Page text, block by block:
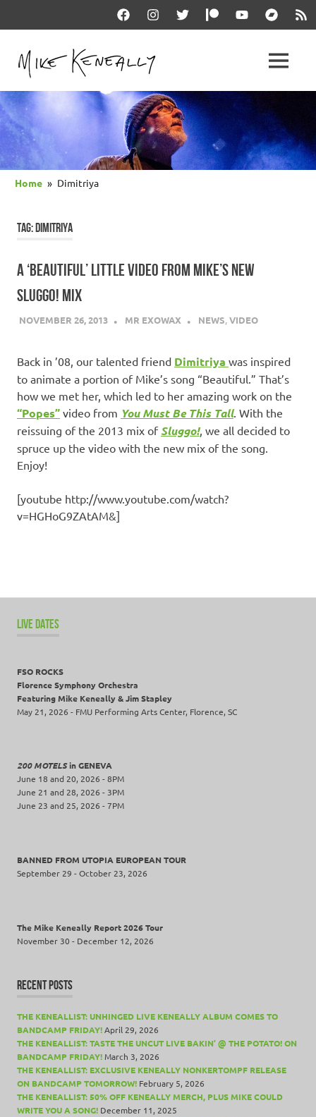
FacebookInstagramTwitterPatreonYouTube RSS
OFFICIAL
MIKE
KENEALLY
com
MENU
Home Dimitriya
TAG: DIMITRIYA
A ‘BEAUTIFUL’ LITTLE VIDEO FROM MIKE’S NEW
SLUGGO! MIX
NOVEMBER 26, 2013 MR EXOWAX NEWS,VIDEO
Back in ’08, our talented friend Dimitriya was inspired
to animate a portion of Mike’s song “Beautiful.” That’s
how we met her, which led to her amazing work on the
“Popes” video from You Must Be This Tall. With the
reissuing of the 2013 mix of Sluggo!, we all decided to
spruce up the video with the new mix of the song.
Enjoy!
[youtube http://www.youtube.com/watch?
v=HGHoG9ZAtAM&]
LIVE DATES
FSO ROCKS
Florence Symphony Orchestra
Featuring Mike Keneally & Jim Stapley
May 21, 2026 - FMU Performing Arts Center, Florence, SC
200 MOTELSin GENEVA
June 18 and 20, 2026 - 8PM
June 21 and 28, 2026 - 3PM
June 23 and 25, 2026 - 7PM
BANNED FROM UTOPIA EUROPEAN TOUR
September 29 - October 23, 2026
The Mike Keneally Report 2026 Tour
November 30 - December 12, 2026
RECENT POSTS
THE KENEALLIST: UNHINGED LIVE KENEALLY ALBUM COMES TO
BANDCAMP FRIDAY!April 29, 2026
THE KENEALLIST: TASTE THE UNCUT LIVE BAKIN’ @ THE POTATO! ON
BANDCAMP FRIDAY! March 3, 2026
THE KENEALLIST: EXCLUSIVE KENEALLY NONKERTOMPF RELEASE
ON BANDCAMP TOMORROW! February 5, 2026
THE KENEALLIST: 50% OFF KENEALLY MERCH, PLUS MIKE COULD
WRITE YOU A SONG! December 11, 2025